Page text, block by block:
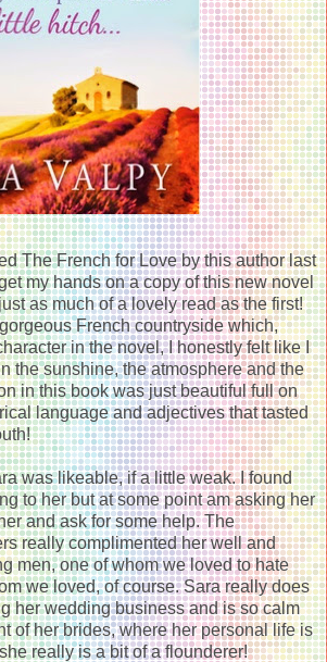
The French for Love by this author last
my hands on a copy of this new novel
as much of a lovely read as the first!
French countryside which,
in the novel, I honestly felt like I
the sunshine, the atmosphere and the
in this book was just beautiful full on
language and adjectives that tasted
was likeable, if a little weak. I found
to her but at some point am asking her
and ask for some help. The
really complimented her well and
men, one of whom we loved to hate
we loved, of course. Sara really does
her wedding business and is so calm
of her brides, where her personal life is
really is a bit of a flounderer!